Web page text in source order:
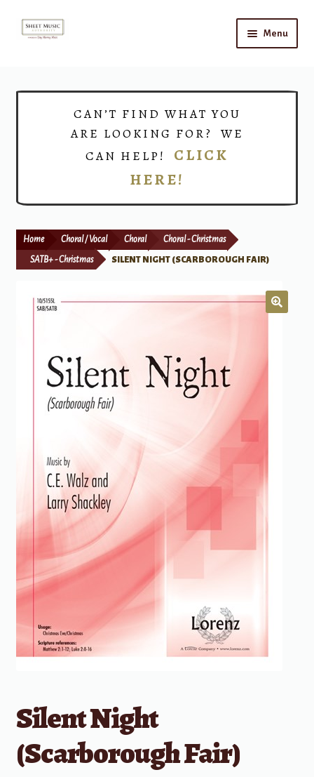
Skip
Skip
Menu
Print Now
CAN’T FIND WHAT YOU
ARE LOOKING FOR? WE
CAN HELP! CLICK
HERE!
Home Choral / Vocal Choral Choral - Christmas
SATB+ - Christmas SILENT NIGHT (SCARBOROUGH FAIR)
Silent Night
(Scarborough Fair)